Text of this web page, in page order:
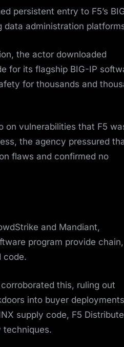
persistent entry to F5’s
data administration
the actor downloaded
for its flagship BIG-IP
for thousands and
on vulnerabilities that F5
the agency pressured
flaws and confirmed no
and Mandiant,
program provide chain,
code.
this, ruling out
into buyer
supply code, F5
techniques.